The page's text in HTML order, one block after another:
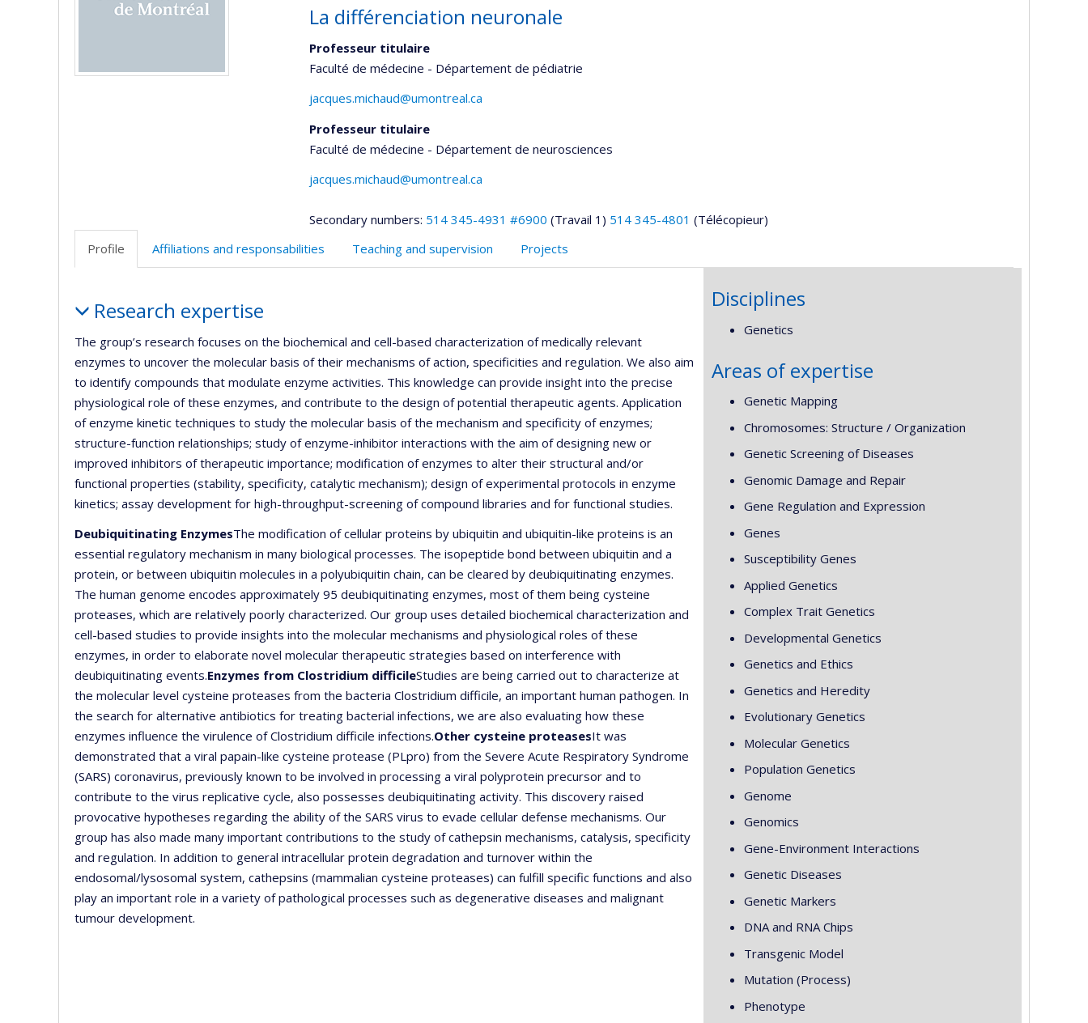
La différenciation neuronale
Professeur titulaire
Faculté de médecine - Département de pédiatrie
jacques.michaud@umontreal.ca
Professeur titulaire
Faculté de médecine - Département de neurosciences
jacques.michaud@umontreal.ca
Secondary numbers: 514 345-4931 #6900 (Travail 1) 514 345-4801 (Télécopieur)
Profile
Affiliations and responsabilities Teaching and supervision Projects
Research expertise
The group’s research focuses on the biochemical and cell-based characterization of medically relevant
enzymes to uncover the molecular basis of their mechanisms of action, specificities and regulation. We also aim
to identify compounds that modulate enzyme activities. This knowledge can provide insight into the precise
physiological role of these enzymes, and contribute to the design of potential therapeutic agents. Application
of enzyme kinetic techniques to study the molecular basis of the mechanism and specificity of enzymes;
structure-function relationships; study of enzyme-inhibitor interactions with the aim of designing new or
improved inhibitors of therapeutic importance; modification of enzymes to alter their structural and/or
functional properties (stability, specificity, catalytic mechanism); design of experimental protocols in enzyme
kinetics; assay development for high-throughput-screening of compound libraries and for functional studies.
Deubiquitinating EnzymesThe modification of cellular proteins by ubiquitin and ubiquitin-like proteins is an
essential regulatory mechanism in many biological processes. The isopeptide bond between ubiquitin and a
protein, or between ubiquitin molecules in a polyubiquitin chain, can be cleared by deubiquitinating enzymes.
The human genome encodes approximately 95 deubiquitinating enzymes, most of them being cysteine
proteases, which are relatively poorly characterized. Our group uses detailed biochemical characterization and
cell-based studies to provide insights into the molecular mechanisms and physiological roles of these
enzymes, in order to elaborate novel molecular therapeutic strategies based on interference with
deubiquitinating events.Enzymes from Clostridium difficileStudies are being carried out to characterize at
the molecular level cysteine proteases from the bacteria Clostridium difficile, an important human pathogen. In
the search for alternative antibiotics for treating bacterial infections, we are also evaluating how these
enzymes influence the virulence of Clostridium difficile infections.Other cysteine proteasesIt was
demonstrated that a viral papain-like cysteine protease (PLpro) from the Severe Acute Respiratory Syndrome
(SARS) coronavirus, previously known to be involved in processing a viral polyprotein precursor and to
contribute to the virus replicative cycle, also possesses deubiquitinating activity. This discovery raised
provocative hypotheses regarding the ability of the SARS virus to evade cellular defense mechanisms. Our
group has also made many important contributions to the study of cathepsin mechanisms, catalysis, specificity
and regulation. In addition to general intracellular protein degradation and turnover within the
endosomal/lysosomal system, cathepsins (mammalian cysteine proteases) can fulfill specific functions and also
play an important role in a variety of pathological processes such as degenerative diseases and malignant
tumour development.
Disciplines
Genetics
Areas of expertise
Genetic Mapping
Chromosomes: Structure / Organization
Genetic Screening of Diseases
Genomic Damage and Repair
Gene Regulation and Expression
Genes
Susceptibility Genes
Applied Genetics
Complex Trait Genetics
Developmental Genetics
Genetics and Ethics
Genetics and Heredity
Evolutionary Genetics
Molecular Genetics
Population Genetics
Genome
Genomics
Gene-Environment Interactions
Genetic Diseases
Genetic Markers
DNA and RNA Chips
Transgenic Model
Mutation (Process)
Phenotype